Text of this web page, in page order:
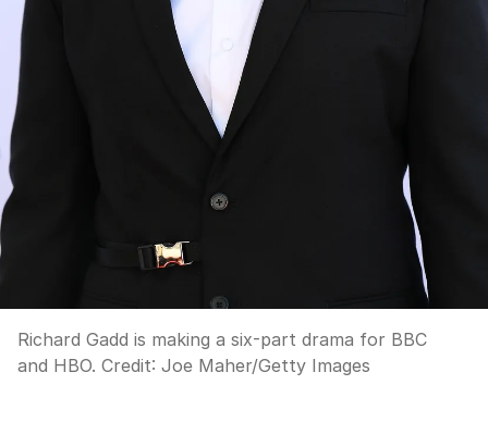
Richard Gadd is making a six-part drama for BBC
and HBO. Credit: Joe Maher/Getty Images